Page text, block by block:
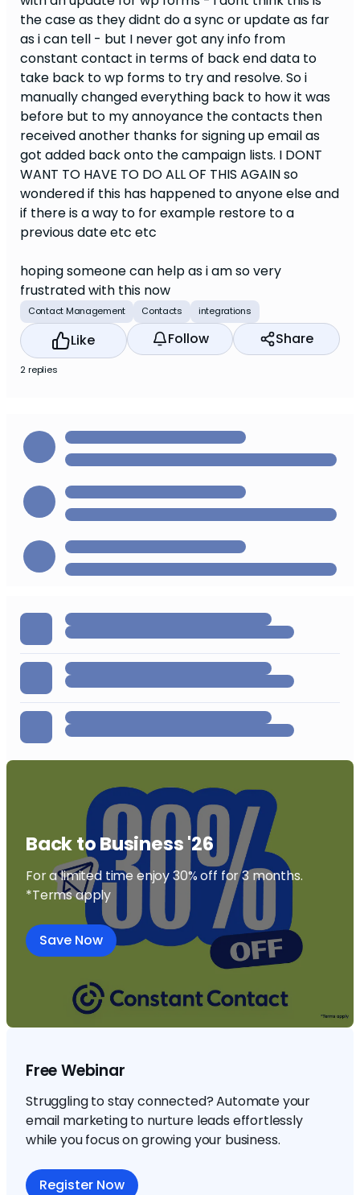
the case as they didnt do a sync or update as far
as i can tell - but I never got any info from
constant contact in terms of back end data to
take back to wp forms to try and resolve. So i
manually changed everything back to how it was
before but to my annoyance the contacts then
received another thanks for signing up email as
got added back onto the campaign lists. I DONT
WANT TO HAVE TO DO ALL OF THIS AGAIN so
wondered if this has happened to anyone else and
if there is a way to for example restore to a
previous date etc etc
hoping someone can help as i am so very
frustrated with this now
Contact Management Contacts integrations
Like Follow Share
2 replies
Back to Business '26
For a limited time enjoy 30% off for 3 months.
*Terms apply
Save Now
Free Webinar
Struggling to stay connected? Automate your
email marketing to nurture leads effortlessly
while you focus on growing your business.
Register Now